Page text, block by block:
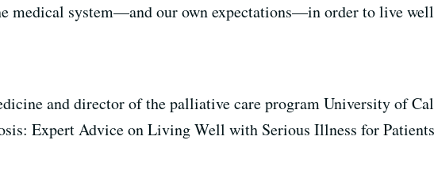
medical system—and our own expectations—in order to live
and director of the palliative care program University of
Expert Advice on Living Well with Serious Illness for